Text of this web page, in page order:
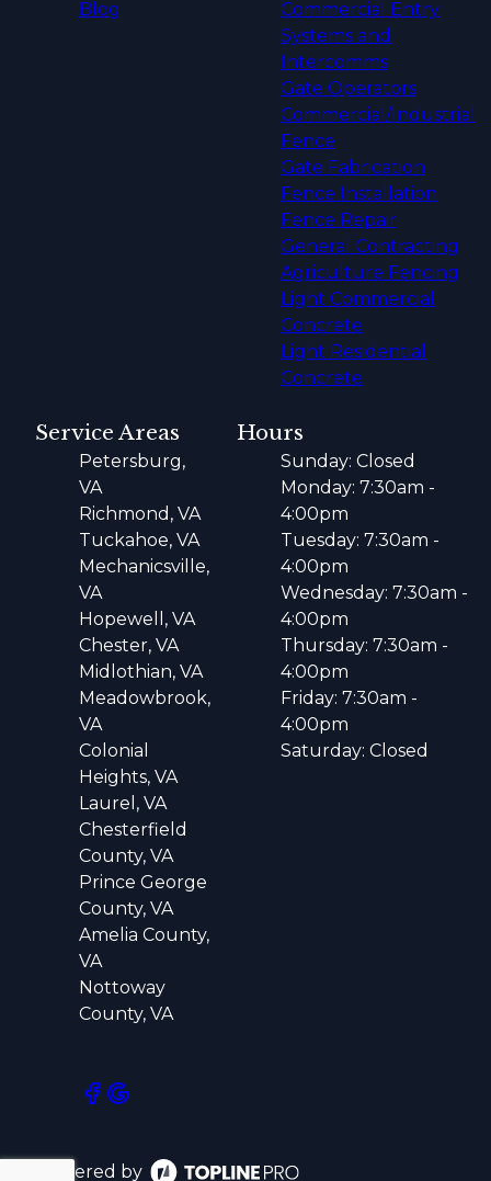
Blog
Commercial Entry
Systems and
Intercomms
Gate Operators
Commercial/Industrial
Fence
Gate Fabrication
Fence Installation
Fence Repair
General Contracting
Agriculture Fencing
Light Commercial
Concrete
Light Residential
Concrete
Service Areas
Petersburg,
VA
Richmond, VA
Tuckahoe, VA
Mechanicsville,
VA
Hopewell, VA
Chester, VA
Midlothian, VA
Meadowbrook,
VA
Colonial
Heights, VA
Laurel, VA
Chesterfield
County, VA
Prince George
County, VA
Amelia County,
VA
Nottoway
County, VA
Hours
Sunday: Closed
Monday: 7:30am -
4:00pm
Tuesday: 7:30am -
4:00pm
Wednesday: 7:30am -
4:00pm
Thursday: 7:30am -
4:00pm
Friday: 7:30am -
4:00pm
Saturday: Closed
Powered by